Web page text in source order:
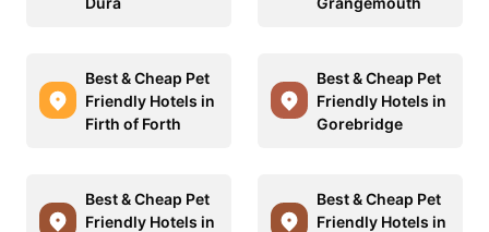
Best & Cheap Pet
Friendly Hotels in
Firth of Forth
Best & Cheap Pet
Friendly Hotels in
Gorebridge
Best & Cheap Pet
Friendly Hotels in
Best & Cheap Pet
Friendly Hotels in